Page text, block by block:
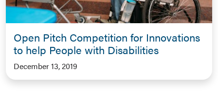
Open Pitch Competition for Innovations
to help People with Disabilities
December 13, 2019